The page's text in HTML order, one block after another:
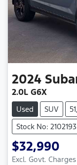
2024
2.0L G6X
Used SUV
Stock No: 2102193
$32,990
Excl. Govt. Charges